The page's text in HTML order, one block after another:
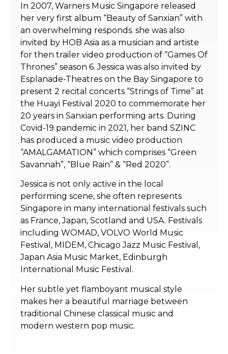
In 2007, Warners Music Singapore released
her very first album “Beauty of Sanxian” with
an overwhelming responds. she was also
invited by HOB Asia as a musician and artiste
for then trailer video production of “Games Of
Thrones” season 6. Jessica was also invited by
Esplanade-Theatres on the Bay Singapore to
present 2 recital concerts “Strings of Time” at
the Huayi Festival 2020 to commemorate her
20 years in Sanxian performing arts. During
Covid-19 pandemic in 2021, her band SZINC
has produced a music video production
“AMALGAMATION” which comprises “Green
Savannah”, “Blue Rain” & “Red 2020”.
Jessica is not only active in the local
performing scene, she often represents
Singapore in many international festivals such
as France, Japan, Scotland and USA. Festivals
including WOMAD, VOLVO World Music
Festival, MIDEM, Chicago Jazz Music Festival,
Japan Asia Music Market, Edinburgh
International Music Festival.
Her subtle yet flamboyant musical style
makes her a beautiful marriage between
traditional Chinese classical music and
modern western pop music.